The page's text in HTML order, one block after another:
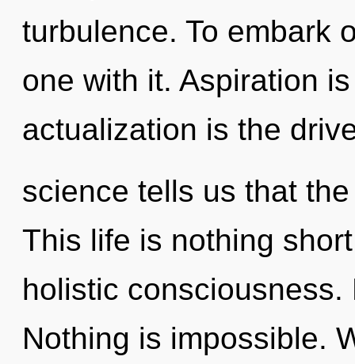
turbulence. To embark
one with it. Aspiration
actualization is the
science tells us that
This life is nothing
holistic
Nothing is impossible.